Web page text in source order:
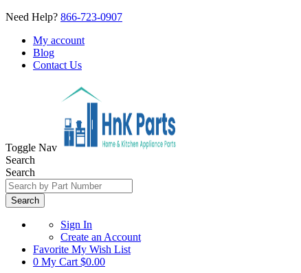
Need Help? 866-723-0907
My account
Blog
Contact Us
Toggle Nav
Search
Search
Search
Sign In
Create an Account
Favorite My Wish List
0 My Cart $0.00